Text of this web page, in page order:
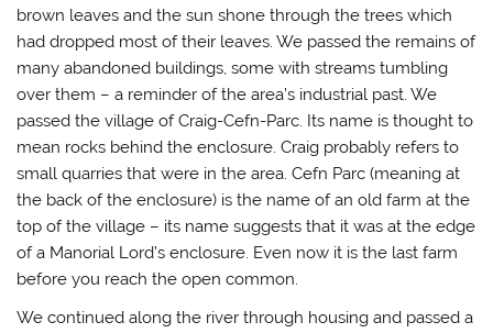
brown leaves and the sun shone through the trees which
had dropped most of their leaves. We passed the remains of
many abandoned buildings, some with streams tumbling
over them – a reminder of the area’s industrial past. We
passed the village of Craig-Cefn-Parc. Its name is thought to
mean rocks behind the enclosure. Craig probably refers to
small quarries that were in the area. Cefn Parc (meaning at
the back of the enclosure) is the name of an old farm at the
top of the village – its name suggests that it was at the edge
of a Manorial Lord’s enclosure. Even now it is the last farm
before you reach the open common.
We continued along the river through housing and passed a